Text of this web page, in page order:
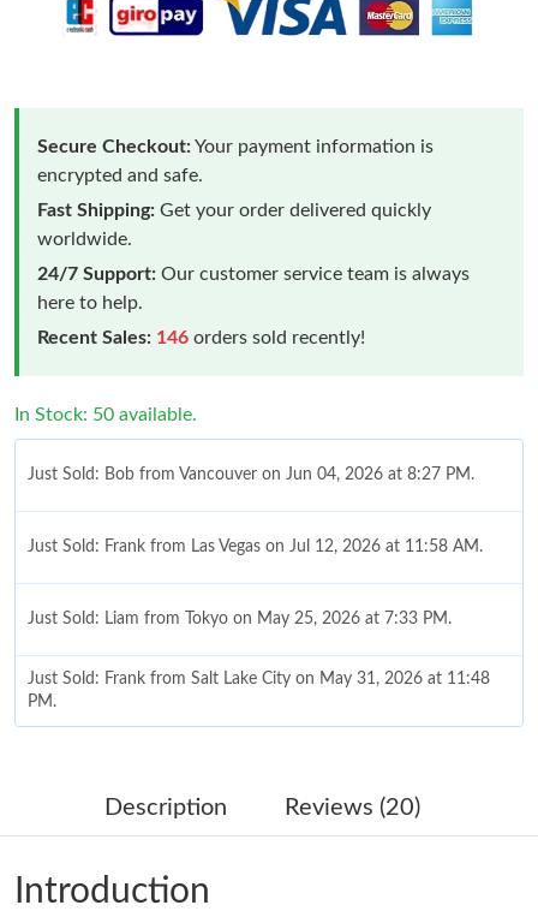
Secure Checkout:Your payment information is
encrypted and safe.
Fast Shipping: Get your order delivered quickly
worldwide.
24/7 Support: Our customer service team is always
here to help.
Recent Sales: 146 orders sold recently!
In Stock: 50 available.
Just Sold: Bob from Vancouver on Jun 04, 2026 at 8:27 PM.
Just Sold: Frank from Las Vegas on Jul 12, 2026 at 11:58 AM.
Just Sold: Liam from Tokyo on May 25, 2026 at 7:33 PM.
Just Sold: Frank from Salt Lake City on May 31, 2026 at 11:48
PM.
Just Sold: Hannah from Vancouver on Jun 14, 2026 at 1:55 PM.
Just Sold: Adam from San Jose on May 10, 2026 at 10:31 AM.
Description Reviews (20)
Introduction